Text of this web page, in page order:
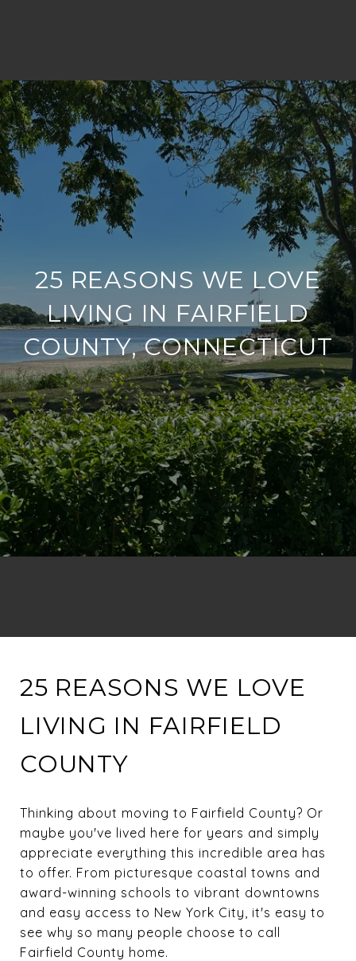
25 REASONS WE LOVE
LIVING IN FAIRFIELD
COUNTY, CONNECTICUT
25 REASONS WE LOVE
LIVING IN FAIRFIELD
COUNTY
Thinking about moving to Fairfield County? Or
maybe you've lived here for years and simply
appreciate everything this incredible area has
to offer. From picturesque coastal towns and
award-winning schools to vibrant downtowns
and easy access to New York City, it's easy to
see why so many people choose to call
Fairfield County home.